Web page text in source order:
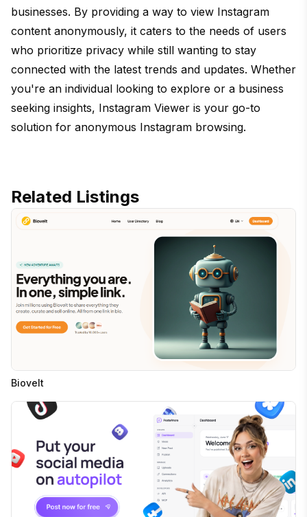
businesses. By providing a way to view Instagram
content anonymously, it caters to the needs of users
who prioritize privacy while still wanting to stay
connected with the latest trends and updates. Whether
you're an individual looking to explore or a business
seeking insights, Instagram Viewer is your go-to
solution for anonymous Instagram browsing.
Related Listings
Biovelt